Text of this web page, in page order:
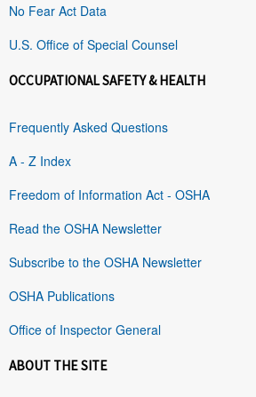
No Fear Act Data
U.S. Office of Special Counsel
OCCUPATIONAL SAFETY & HEALTH
Frequently Asked Questions
A - Z Index
Freedom of Information Act - OSHA
Read the OSHA Newsletter
Subscribe to the OSHA Newsletter
OSHA Publications
Office of Inspector General
ABOUT THE SITE